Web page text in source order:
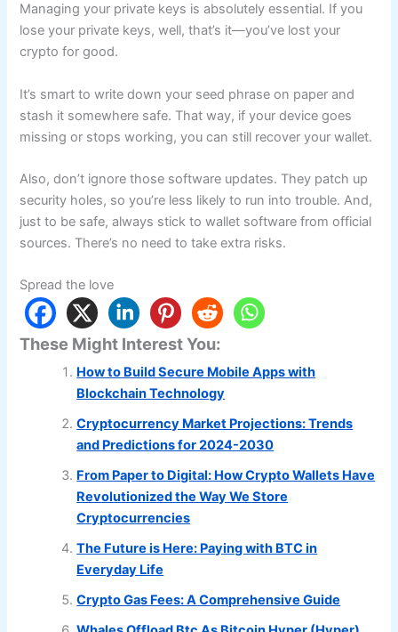
Managing your private keys is absolutely essential. If you
lose your private keys, well, that’s it—you’ve lost your
crypto for good.
It’s smart to write down your seed phrase on paper and
stash it somewhere safe. That way, if your device goes
missing or stops working, you can still recover your wallet.
Also, don’t ignore those software updates. They patch up
security holes, so you’re less likely to run into trouble. And,
just to be safe, always stick to wallet software from official
sources. There’s no need to take extra risks.
Spread the love
These Might Interest You:
How to Build Secure Mobile Apps with
Blockchain Technology
Cryptocurrency Market Projections: Trends
and Predictions for 2024-2030
From Paper to Digital: How Crypto Wallets Have
Revolutionized the Way We Store
Cryptocurrencies
The Future is Here: Paying with BTC in
Everyday Life
Crypto Gas Fees: A Comprehensive Guide